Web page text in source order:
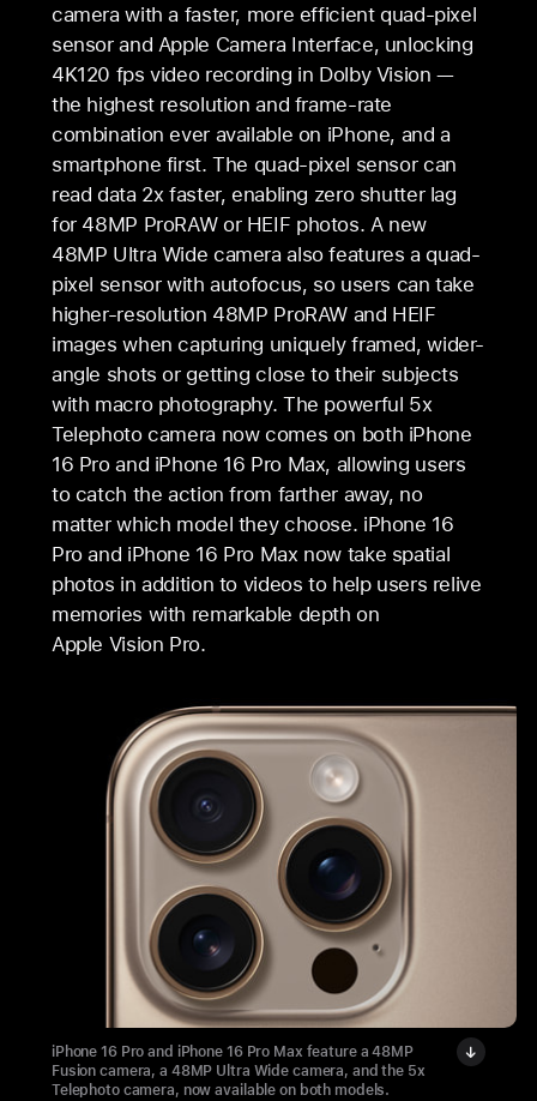
camera with a faster, more efficient quad-pixel
sensor and Apple Camera Interface, unlocking
4K120 fps video recording in Dolby Vision —
the highest resolution and frame-rate
combination ever available on iPhone, and a
smartphone first. The quad-pixel sensor can
read data 2x faster, enabling zero shutter lag
for 48MP ProRAW or HEIF photos. A new
48MP Ultra Wide camera also features a quad-
pixel sensor with autofocus, so users can take
higher-resolution 48MP ProRAW and HEIF
images when capturing uniquely framed, wider-
angle shots or getting close to their subjects
with macro photography. The powerful 5x
Telephoto camera now comes on both iPhone
16 Pro and iPhone 16 Pro Max, allowing users
to catch the action from farther away, no
matter which model they choose. iPhone 16
Pro and iPhone 16 Pro Max now take spatial
photos in addition to videos to help users relive
memories with remarkable depth on
Apple Vision Pro.
iPhone 16 Pro and iPhone 16 Pro Max feature a 48MP
Fusion camera, a 48MP Ultra Wide camera, and the 5x
Telephoto camera, now available on both models.